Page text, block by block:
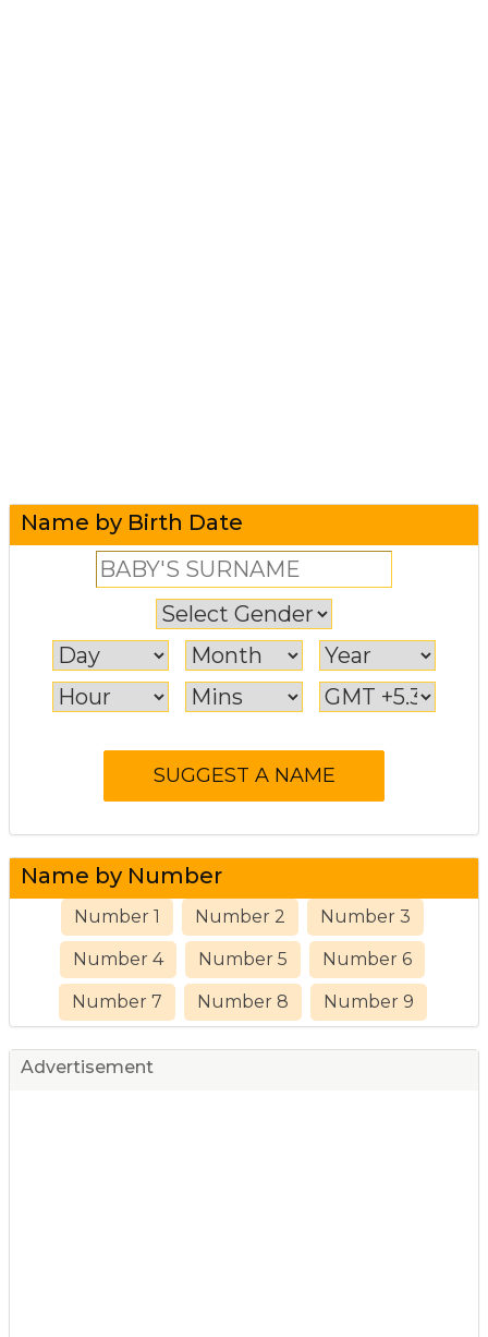
Name by Birth Date
Name by Number
Number 1 Number 2 Number 3
Number 4 Number 5 Number 6
Number 7 Number 8 Number 9
Advertisement